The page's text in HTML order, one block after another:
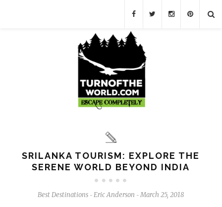
SRILANKA TOURISM: EXPLORE THE
SERENE WORLD BEYOND INDIA
Best Destinations - Eric Anderson - March 25, 2018